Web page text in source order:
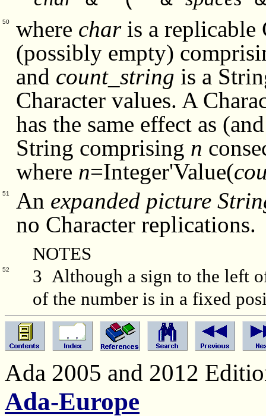
50 where charis a replicable
(possibly empty)
and count_string is a
Character values. A
has the same effect as
String comprising n
where n=Integer'Value(
51 An expanded picture
no Character replications.
NOTES
52
3 Although a sign to the left
of the number is in a fixed
Ada 2005 and 2012
Ada-Europe